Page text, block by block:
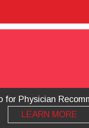
for Physician
LEARN MORE